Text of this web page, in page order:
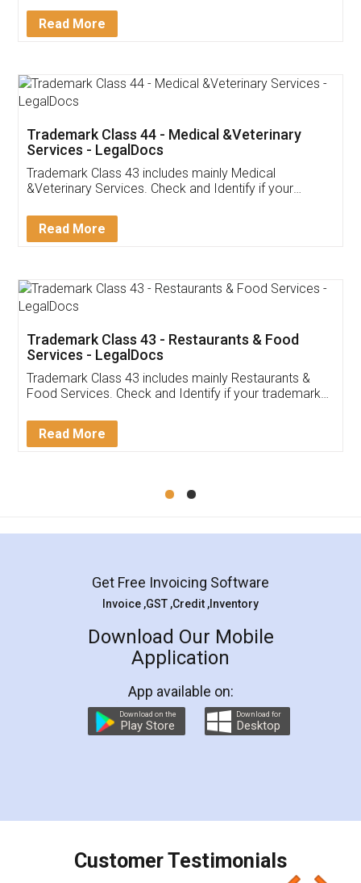
Customer Testimonials
Akhil Chennupati
Thank you Legal docs! I've applied FSSAI
(Pooja) was prompt and very helpful. I had to
reach out to them periodically because of an
input error from my end. Pooja was very patient
in handling this issue. She had assisted me till
Mohit Koul
Rental Agreement
LegalDocs is an excellent and professional
online service which helps you step by step in
preparation and registration. They helped me in
preparing my Rental Agreement as a Tenant at
the comfort of my home and even did a second
charges online) which again makes the whole
final amt to be paid as well as discount coupons
which I liked alot 😋 I would recommend people